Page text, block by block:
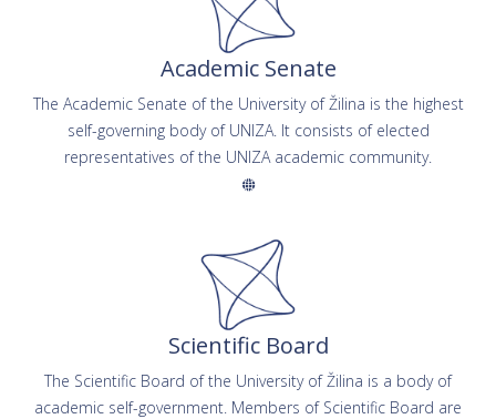
Academic Senate
The Academic Senate of the University of Žilina is the highest
self-governing body of UNIZA. It consists of elected
representatives of the UNIZA academic community.
Scientific Board
The Scientific Board of the University of Žilina is a body of
academic self-government. Members of Scientific Board are